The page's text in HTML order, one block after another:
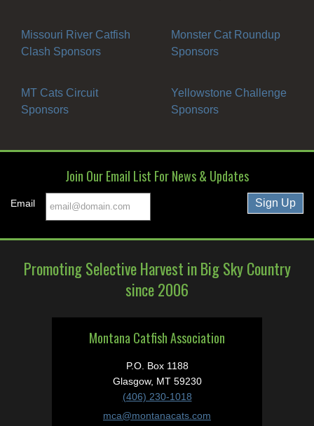
Missouri River Catfish
Clash Sponsors
Monster Cat Roundup
Sponsors
MT Cats Circuit
Sponsors
Yellowstone Challenge
Sponsors
Join Our Email List For News & Updates
Email
Promoting Selective Harvest in Big Sky Country
since 2006
Montana Catfish Association
P.O. Box 1188
Glasgow, MT 59230
(406) 230-1018
mca@montanacats.com